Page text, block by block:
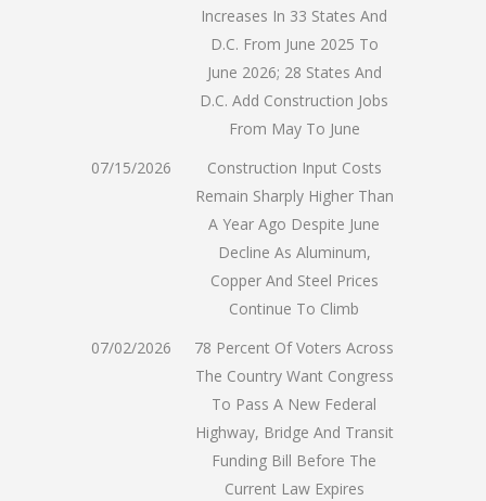
Increases In 33 States And
D.C. From June 2025 To
June 2026; 28 States And
D.C. Add Construction Jobs
From May To June
07/15/2026
Construction Input Costs
Remain Sharply Higher Than
A Year Ago Despite June
Decline As Aluminum,
Copper And Steel Prices
Continue To Climb
07/02/2026
78 Percent Of Voters Across
The Country Want Congress
To Pass A New Federal
Highway, Bridge And Transit
Funding Bill Before The
Current Law Expires